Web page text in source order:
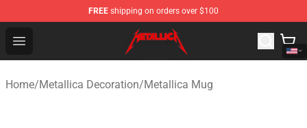
FREE shipping on orders over $100
Open menu
Metallica Store - Official Metallica Merchandise Shop
Home/Metallica Decoration/Metallica Mug